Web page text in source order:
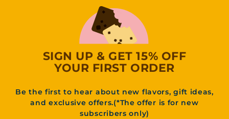
5
SIGN UP & GET 15% OFF
YOUR FIRST ORDER
Be the first to hear about new flavors, gift ideas,
and exclusive offers.(*The offer is for new
subscribers only)